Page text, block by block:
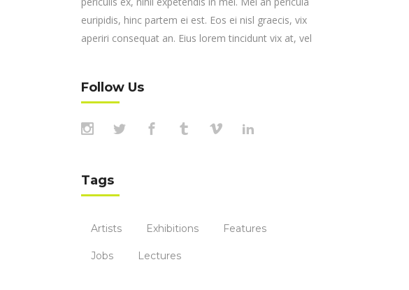
euripidis, hinc partem ei est. Eos ei nisl graecis, vix
aperiri consequat an. Eius lorem tincidunt vix at, vel
Follow Us
Tags
Artists Exhibitions Features
Jobs Lectures